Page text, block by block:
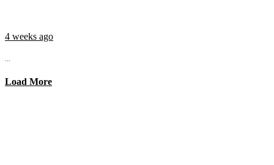
4 weeks ago
...
Load More